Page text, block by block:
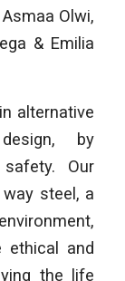
Olwi,
& Emilia
alternative
by
Our
steel, a
and
the life